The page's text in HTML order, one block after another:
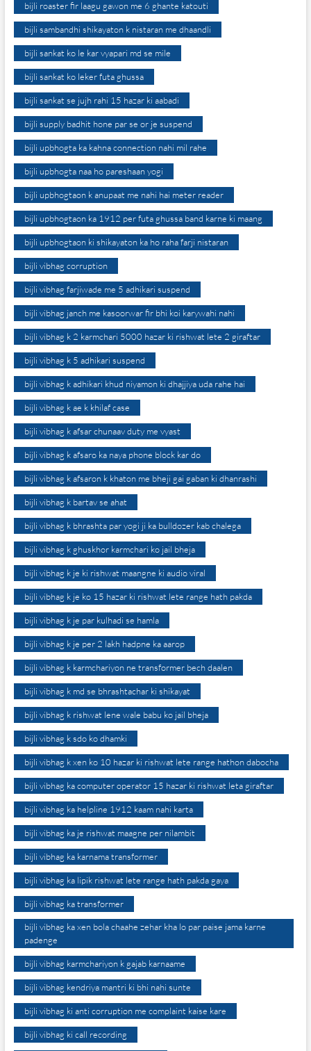
bijli roaster fir laagu gawon me 6 ghante katouti
bijli sambandhi shikayaton k nistaran me dhaandli
bijli sankat ko le kar vyapari md se mile
bijli sankat ko leker futa ghussa
bijli sankat se jujh rahi 15 hazar ki aabadi
bijli supply badhit hone par se or je suspend
bijli upbhogta ka kahna connection nahi mil rahe
bijli upbhogta naa ho pareshaan yogi
bijli upbhogtaon k anupaat me nahi hai meter reader
bijli upbhogtaon ka 1912 per futa ghussa band karne ki maang
bijli upbhogtaon ki shikayaton ka ho raha farji nistaran
bijli vibhag corruption
bijli vibhag farjiwade me 5 adhikari suspend
bijli vibhag janch me kasoorwar fir bhi koi karywahi nahi
bijli vibhag k 2 karmchari 5000 hazar ki rishwat lete 2 giraftar
bijli vibhag k 5 adhikari suspend
bijli vibhag k adhikari khud niyamon ki dhajjiya uda rahe hai
bijli vibhag k ae k khilaf case
bijli vibhag k afsar chunaav duty me vyast
bijli vibhag k afsaro ka naya phone block kar do
bijli vibhag k afsaron k khaton me bheji gai gaban ki dhanrashi
bijli vibhag k bartav se ahat
bijli vibhag k bhrashta par yogi ji ka bulldozer kab chalega
bijli vibhag k ghuskhor karmchari ko jail bheja
bijli vibhag k je ki rishwat maangne ki audio viral
bijli vibhag k je ko 15 hazar ki rishwat lete range hath pakda
bijli vibhag k je par kulhadi se hamla
bijli vibhag k je per 2 lakh hadpne ka aarop
bijli vibhag k karmchariyon ne transformer bech daalen
bijli vibhag k md se bhrashtachar ki shikayat
bijli vibhag k rishwat lene wale babu ko jail bheja
bijli vibhag k sdo ko dhamki
bijli vibhag k xen ko 10 hazar ki rishwat lete range hathon dabocha
bijli vibhag ka computer operator 15 hazar ki rishwat leta giraftar
bijli vibhag ka helpline 1912 kaam nahi karta
bijli vibhag ka je rishwat maagne per nilambit
bijli vibhag ka karnama transformer
bijli vibhag ka lipik rishwat lete range hath pakda gaya
bijli vibhag ka transformer
bijli vibhag ka xen bola chaahe zehar kha lo par paise jama karne
padenge
bijli vibhag karmchariyon k gajab karnaame
bijli vibhag kendriya mantri ki bhi nahi sunte
bijli vibhag ki anti corruption me complaint kaise kare
bijli vibhag ki call recording